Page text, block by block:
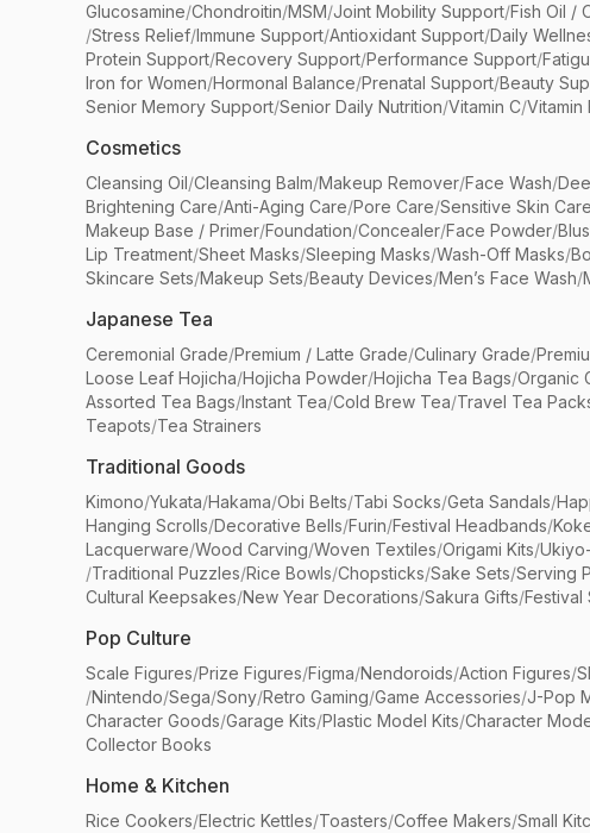
Glucosamine/Chondroitin/MSM/Joint Mobility Support/Fish Oil /
/Stress Relief/Immune Support/Antioxidant Support/Daily
Protein Support/Recovery Support/Performance Support/
Iron for Women/Hormonal Balance/Prenatal Support/Beauty
Senior Memory Support/Senior Daily Nutrition/Vitamin C/Vitamin
Cosmetics
Cleansing Oil/Cleansing Balm/Makeup Remover/Face Wash/
Brightening Care/Anti-Aging Care/Pore Care/Sensitive Skin Care
Makeup Base / Primer/Foundation/Concealer/Face Powder/
Lip Treatment/Sheet Masks/Sleeping Masks/Wash-Off Masks/
Skincare Sets/Makeup Sets/Beauty Devices/Men’s Face Wash/
Japanese Tea
Ceremonial Grade/Premium / Latte Grade/Culinary Grade/
Loose Leaf Hojicha/Hojicha Powder/Hojicha Tea Bags/Organic
Assorted Tea Bags/Instant Tea/Cold Brew Tea/Travel Tea
Teapots/Tea Strainers
Traditional Goods
Kimono/Yukata/Hakama/Obi Belts/Tabi Socks/Geta Sandals/
Hanging Scrolls/Decorative Bells/Furin/Festival Headbands/
Lacquerware/Wood Carving/Woven Textiles/Origami Kits/
/Traditional Puzzles/Rice Bowls/Chopsticks/Sake Sets/Serving
Cultural Keepsakes/New Year Decorations/Sakura Gifts/Festival
Pop Culture
Scale Figures/Prize Figures/Figma/Nendoroids/Action Figures/
/Nintendo/Sega/Sony/Retro Gaming/Game Accessories/J-Pop
Character Goods/Garage Kits/Plastic Model Kits/Character
Collector Books
Home & Kitchen
Rice Cookers/Electric Kettles/Toasters/Coffee Makers/Small